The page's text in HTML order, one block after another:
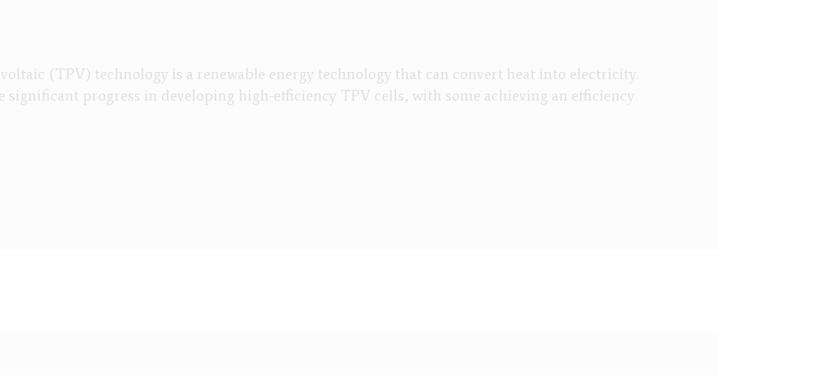
(TPV) technology is a renewable energy technology that can convert heat into electricity.
significant progress in developing high-efficiency TPV cells, with some achieving an efficiency